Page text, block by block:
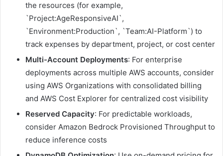
the resources (for example,
`Project:AgeResponsiveAI`,
`Environment:Production`, `Team:AI-Platform`) to
track expenses by department, project, or cost center
Multi-Account Deployments: For enterprise
deployments across multiple AWS accounts, consider
using AWS Organizations with consolidated billing
and AWS Cost Explorer for centralized cost visibility
Reserved Capacity: For predictable workloads,
consider Amazon Bedrock Provisioned Throughput to
reduce inference costs